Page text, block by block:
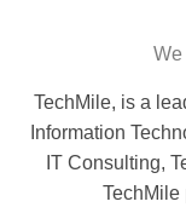
We
TechMile, is a
Information
IT Consulting,
TechMile